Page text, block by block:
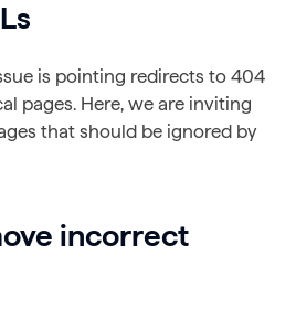
is pointing redirects to 404
pages. Here, we are inviting
that should be ignored by
incorrect